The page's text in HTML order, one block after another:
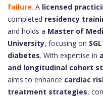
failure. A licensed
completed residency
and holds a Master of
University, focusing on
diabetes. With expertise in
and longitudinal cohort
aims to enhance cardiac
treatment strategies,